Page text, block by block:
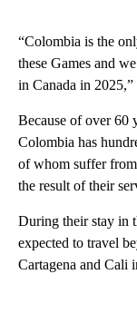
“Colombia is the
these Games and
in Canada in 2025,”
Because of over 60
Colombia has
of whom suffer
the result of their
During their stay in
expected to travel
Cartagena and Cali